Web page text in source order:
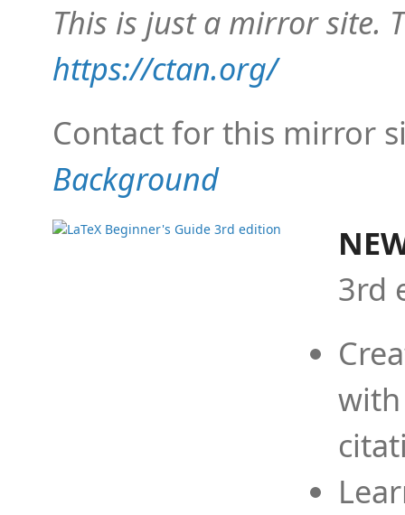
This is just a mirror site.
https://ctan.org/
Contact for this mirror
Background
3rd